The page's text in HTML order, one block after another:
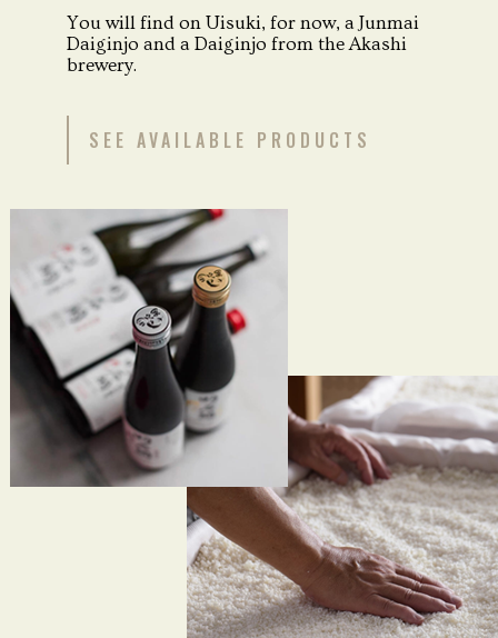
You will find on Uisuki, for now, a Junmai
Daiginjo and a Daiginjo from the Akashi
brewery.
SEE AVAILABLE PRODUCTS